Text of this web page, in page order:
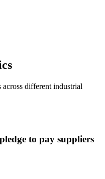
across different industrial
to pay suppliers